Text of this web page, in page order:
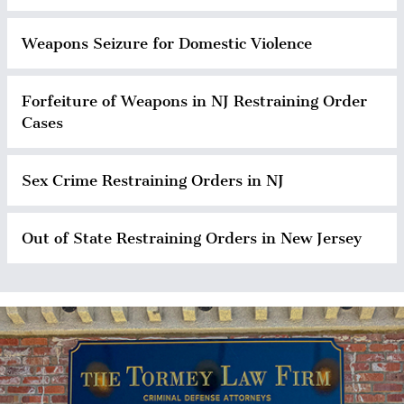
Weapons Seizure for Domestic Violence
Forfeiture of Weapons in NJ Restraining Order
Cases
Sex Crime Restraining Orders in NJ
Out of State Restraining Orders in New Jersey